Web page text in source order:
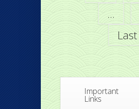
...
Last
Important
Links